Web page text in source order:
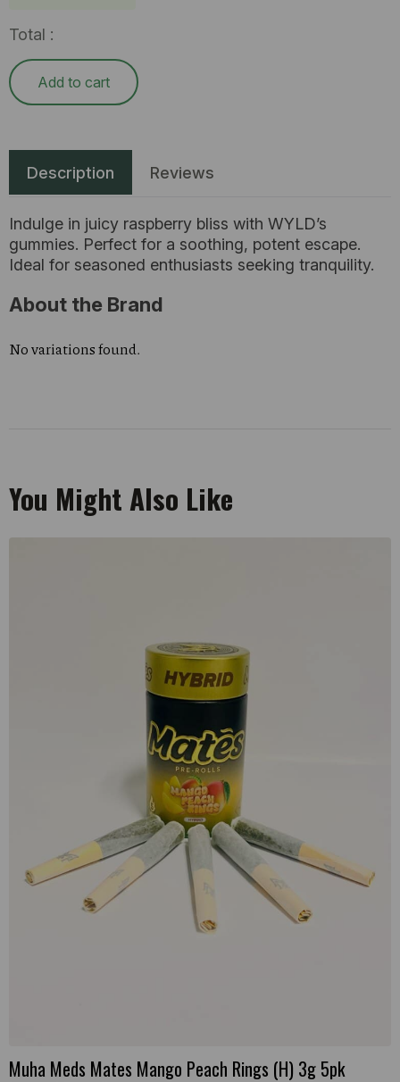
Total :
Add to cart
Description Reviews
Indulge in juicy raspberry bliss with WYLD’s
gummies. Perfect for a soothing, potent escape.
Ideal for seasoned enthusiasts seeking tranquility.
About the Brand
No variations found.
You Might Also Like
Muha Meds Mates Mango Peach Rings (H) 3g 5pk